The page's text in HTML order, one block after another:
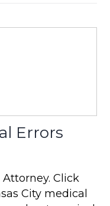
Errors
Attorney. Click
City medical